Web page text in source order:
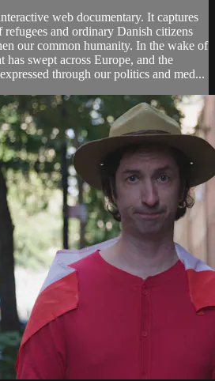
web documentary. It captures
refugees and ordinary Danish citizens
our common humanity. In the wake of
has swept across Europe, and the
through our politics and med...